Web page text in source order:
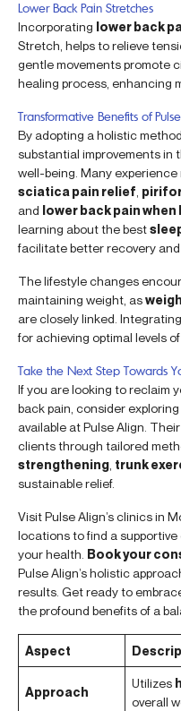
Lower Back Pain Stretches
Incorporating lower back
Stretch, helps to relieve
gentle movements promote
healing process, enhancing
Transformative Benefits of
By adopting a holistic
substantial improvements in
well-being. Many
sciatica pain relief
and lower back pain when
learning about the best
facilitate better recovery
The lifestyle changes
maintaining weight, as
are closely linked.
for achieving optimal levels
Take the Next Step Towards
If you are looking to reclaim
back pain, consider
available at Pulse Align.
clients through tailored
strengthening trunk
sustainable relief.
Visit Pulse Align’s clinics in
locations to find a
your health. Book your
Pulse Align’s holistic
results. Get ready to
the profound benefits of a
Aspect
Approach
Utilizes
overall